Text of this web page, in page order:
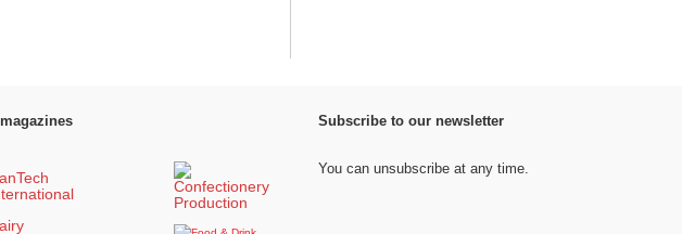
Subscribe to our newsletter
You can unsubscribe at any time.